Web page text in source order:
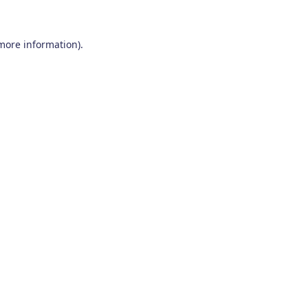
information).